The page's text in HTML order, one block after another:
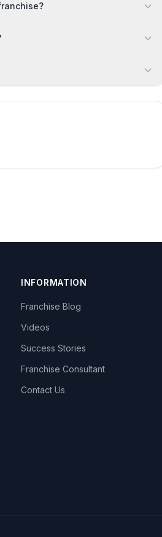
INFORMATION
Franchise Blog
Videos
Success Stories
Franchise Consultant
Contact Us